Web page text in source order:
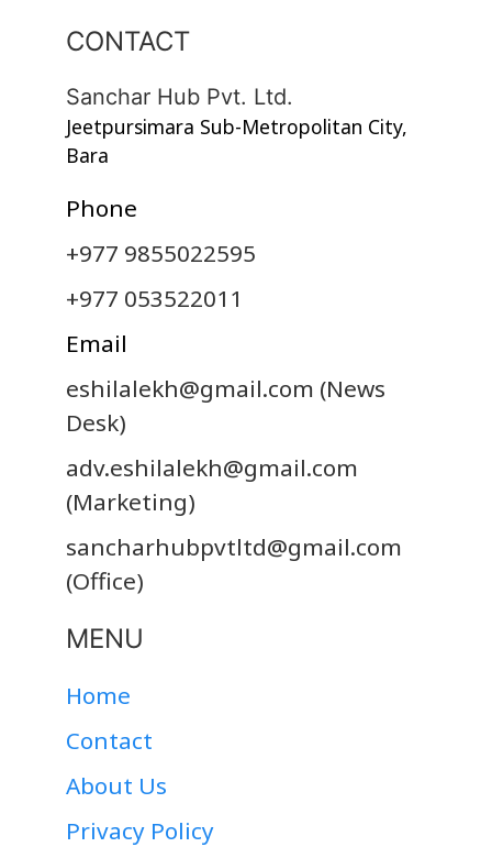
CONTACT
Sanchar Hub Pvt. Ltd.
Jeetpursimara Sub-Metropolitan City,
Bara
Phone
+977 9855022595
+977 053522011
Email
eshilalekh@gmail.com (News
Desk)
adv.eshilalekh@gmail.com
(Marketing)
sancharhubpvtltd@gmail.com
(Office)
MENU
Home
Contact
About Us
Privacy Policy